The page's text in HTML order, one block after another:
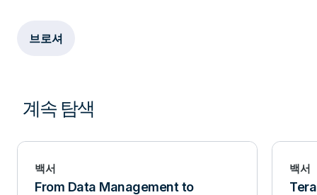
브로셔
계속 탐색
백서
From Data Management to
백서